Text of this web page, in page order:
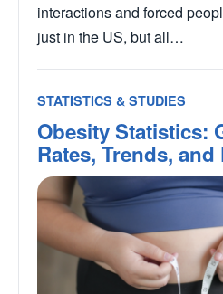
interactions and forced
just in the US, but all…
STATISTICS & STUDIES
Obesity Statistics:
Rates, Trends, and